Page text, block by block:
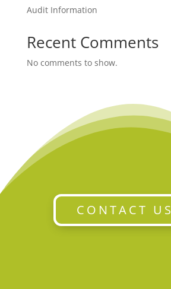
Audit Information
Recent Comments
No comments to show.
CONTACT US